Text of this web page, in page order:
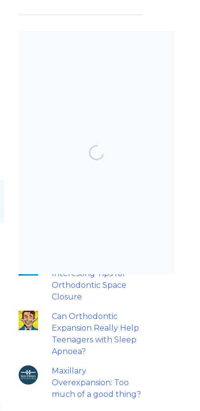
TOP POSTS & PAGES
Interesting Tips for
Orthodontic Space
Closure
Can Orthodontic
Expansion Really Help
Teenagers with Sleep
Apnoea?
Maxillary
Overexpansion: Too
much of a good thing?